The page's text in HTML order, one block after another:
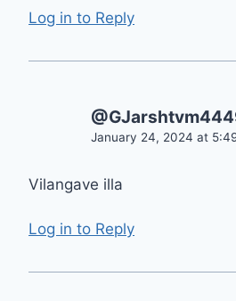
Log in to Reply
January 24, 2024 at
Vilangave illa
Log in to Reply